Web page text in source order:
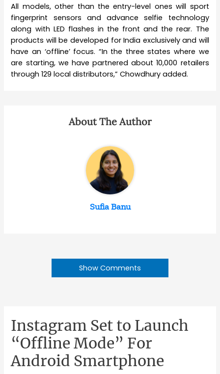
All models, other than the entry-level ones will sport
fingerprint sensors and advance selfie technology
along with LED flashes in the front and the rear. The
products will be developed for India exclusively and will
have an ‘offline’ focus. “In the three states where we
are starting, we have partnered about 10,000 retailers
through 129 local distributors,” Chowdhury added.
About The Author
Sufia Banu
Show Comments
Instagram Set to Launch
“Offline Mode” For
Android Smartphone